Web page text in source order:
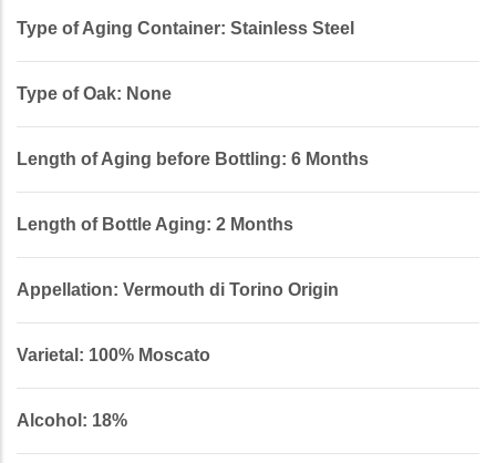
Type of Aging Container: Stainless Steel
Type of Oak: None
Length of Aging before Bottling: 6 Months
Length of Bottle Aging: 2 Months
Appellation: Vermouth di Torino Origin
Varietal: 100% Moscato
Alcohol: 18%